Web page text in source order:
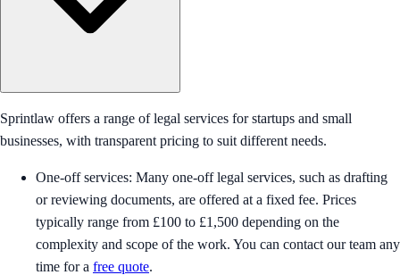
Sprintlaw offers a range of legal services for startups and small
businesses, with transparent pricing to suit different needs.
One-off services: Many one-off legal services, such as drafting
or reviewing documents, are offered at a fixed fee. Prices
typically range from £100 to £1,500 depending on the
complexity and scope of the work. You can contact our team any
time for a free quote.